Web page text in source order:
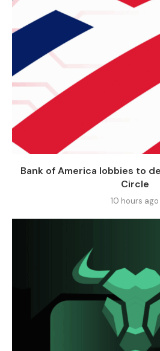
Bank of America lobbies to
Circle
10 hours ago